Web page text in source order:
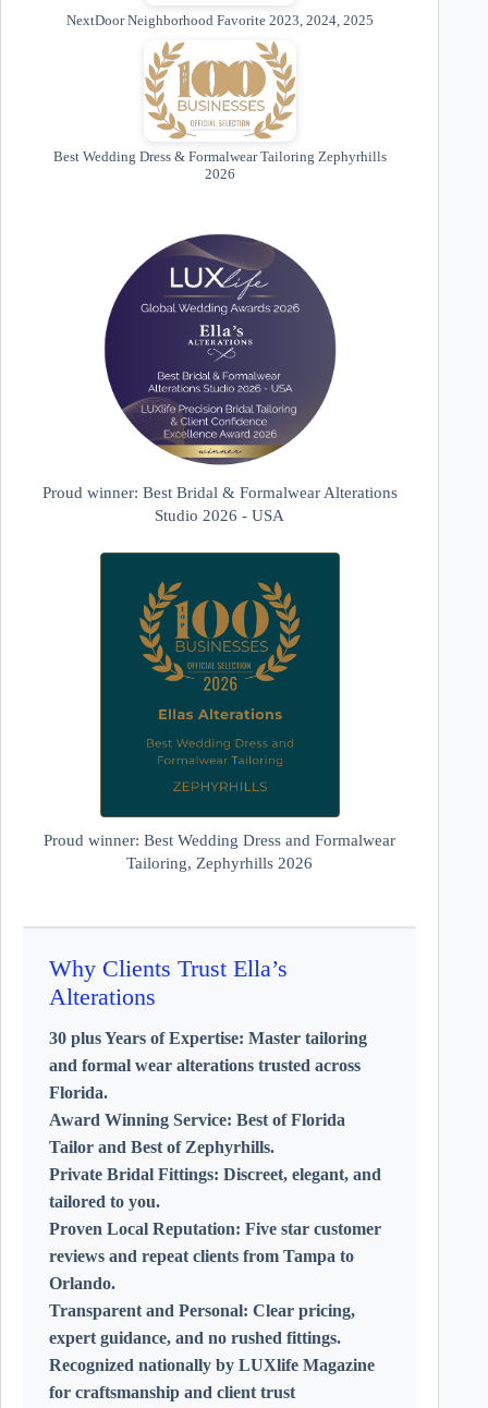
NextDoor Neighborhood Favorite 2023, 2024, 2025
Best Wedding Dress & Formalwear Tailoring Zephyrhills
2026
Proud winner: Best Bridal & Formalwear Alterations
Studio 2026 - USA
Proud winner: Best Wedding Dress and Formalwear
Tailoring, Zephyrhills 2026
Why Clients Trust Ella’s
Alterations
30 plus Years of Expertise: Master tailoring
and formal wear alterations trusted across
Florida.
Award Winning Service: Best of Florida
Tailor and Best of Zephyrhills.
Private Bridal Fittings: Discreet, elegant, and
tailored to you.
Proven Local Reputation: Five star customer
reviews and repeat clients from Tampa to
Orlando.
Transparent and Personal: Clear pricing,
expert guidance, and no rushed fittings.
Recognized nationally by LUXlife Magazine
for craftsmanship and client trust